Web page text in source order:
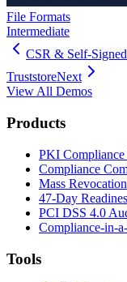
File Formats
Intermediate
CSR & Self-Signed
TruststoreNext
View All Demos
Products
PKI
Compliance
Mass
47-Day
PCI DSS 4.0
Compliance-in-
Tools